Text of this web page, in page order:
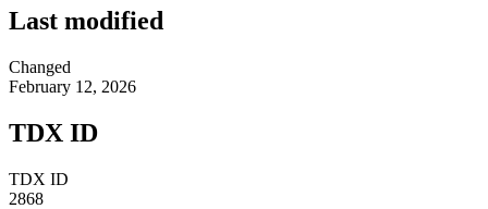
Last modified
Changed
February 12, 2026
TDX ID
TDX ID
2868